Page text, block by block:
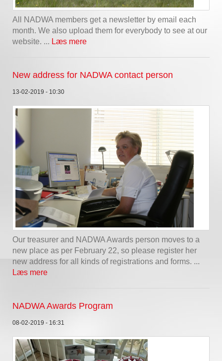
All NADWA members get a newsletter by email each
month. We also upload them for everybody to see at our
website. ... Læs mere
New address for NADWA contact person
13-02-2019 - 10:30
Our treasurer and NADWA Awards person moves to a
new place as per February 22, so please register her
new address for all kinds of registrations and forms. ...
Læs mere
NADWA Awards Program
08-02-2019 - 16:31